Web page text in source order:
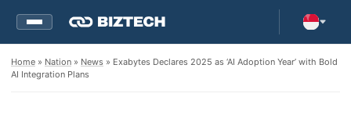
Home » Nation » News » Exabytes Declares 2025 as ‘AI Adoption Year’ with Bold
AI Integration Plans